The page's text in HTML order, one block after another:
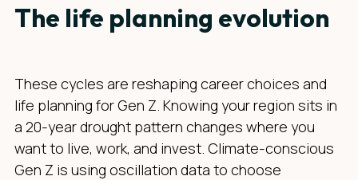
The life planning evolution
These cycles are reshaping career choices and
life planning for Gen Z. Knowing your region sits in
a 20-year drought pattern changes where you
want to live, work, and invest. Climate-conscious
Gen Z is using oscillation data to choose